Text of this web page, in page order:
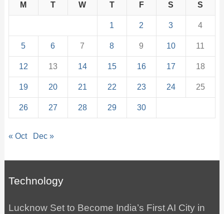
M
T W T F S S
1 2 3 4
5 6 7 8 9 10 11
12 13 14 15 16 17 18
19 20 21 22 23 24 25
26 27 28 29 30
« Oct Dec »
Technology
Lucknow Set to Become India’s First AI City in